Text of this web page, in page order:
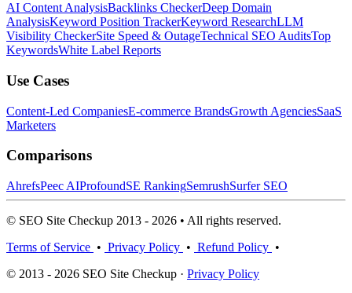
AI Content AnalysisBacklinks CheckerDeep Domain
AnalysisKeyword Position TrackerKeyword ResearchLLM
Visibility CheckerSite Speed & OutageTechnical SEO AuditsTop
KeywordsWhite Label Reports
Use Cases
Content-Led CompaniesE-commerce BrandsGrowth AgenciesSaaS
Marketers
Comparisons
AhrefsPeec AIProfoundSE RankingSemrushSurfer SEO
© SEO Site Checkup 2013 - 2026 • All rights reserved.
Terms of Service • Privacy Policy • Refund Policy •
© 2013 - 2026 SEO Site Checkup · Privacy Policy